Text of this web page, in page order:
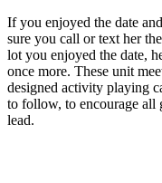
If you enjoyed the date
sure you call or text her
lot you enjoyed the date,
once more. These unit
designed activity playing
to follow, to encourage all
lead.